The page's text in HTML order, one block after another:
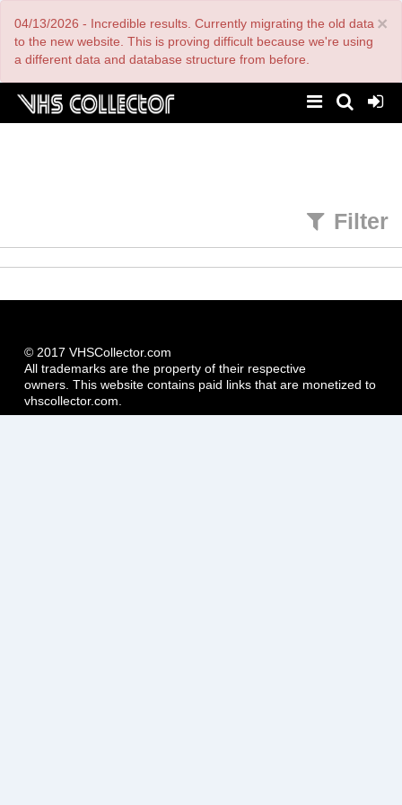
main
content
×
04/13/2026 - Incredible results. Currently migrating the old data
to the new website. This is proving difficult because we're using
a different data and database structure from before.
Filter
© 2017 VHSCollector.com
All trademarks are the property of their respective
owners. This website contains paid links that are monetized to
vhscollector.com.